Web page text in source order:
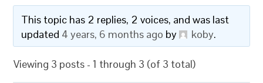
This topic has 2 replies, 2 voices, and was last
updated 4 years, 6 months ago by koby.
Viewing 3 posts - 1 through 3 (of 3 total)